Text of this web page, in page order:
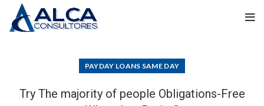
PAYDAY LOANS SAME DAY
Try The majority of people Obligations-Free